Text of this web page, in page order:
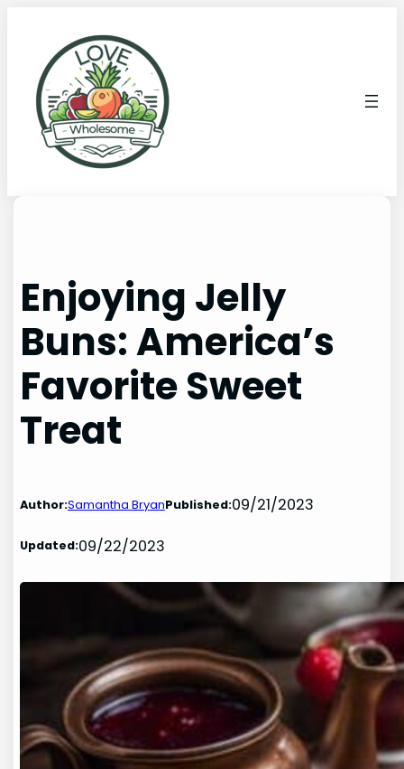
Enjoying Jelly
Buns: America’s
Favorite Sweet
Treat
Author:Samantha BryanPublished:09/21/2023
Updated:09/22/2023